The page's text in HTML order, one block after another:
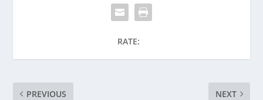
RATE:
PREVIOUS NEXT